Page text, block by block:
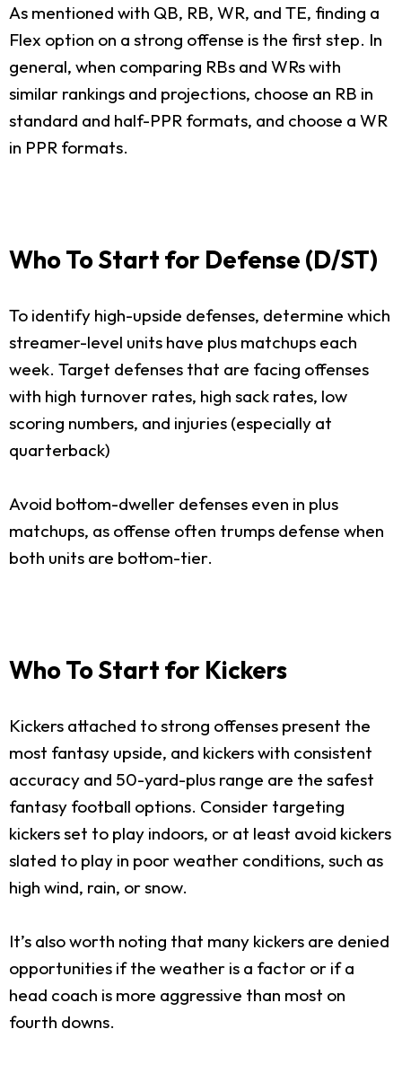
As mentioned with QB, RB, WR, and TE, finding a
Flex option on a strong offense is the first step. In
general, when comparing RBs and WRs with
similar rankings and projections, choose an RB in
standard and half-PPR formats, and choose a WR
in PPR formats.
Who To Start for Defense (D/ST)
To identify high-upside defenses, determine which
streamer-level units have plus matchups each
week. Target defenses that are facing offenses
with high turnover rates, high sack rates, low
scoring numbers, and injuries (especially at
quarterback)
Avoid bottom-dweller defenses even in plus
matchups, as offense often trumps defense when
both units are bottom-tier.
Who To Start for Kickers
Kickers attached to strong offenses present the
most fantasy upside, and kickers with consistent
accuracy and 50-yard-plus range are the safest
fantasy football options. Consider targeting
kickers set to play indoors, or at least avoid kickers
slated to play in poor weather conditions, such as
high wind, rain, or snow.
It’s also worth noting that many kickers are denied
opportunities if the weather is a factor or if a
head coach is more aggressive than most on
fourth downs.